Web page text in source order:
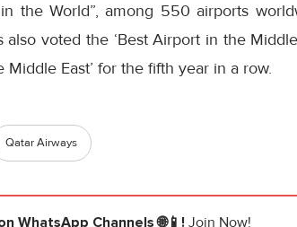
the World”, among 550 airports
voted the ‘Best Airport in the
East’ for the fifth year in a row.
Qatar Airways
WhatsApp Channels 🌐📱! Join Now!